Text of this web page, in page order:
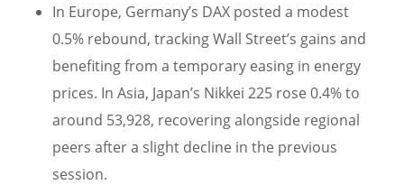
In Europe, Germany’s DAX posted a modest
0.5% rebound, tracking Wall Street’s gains and
benefiting from a temporary easing in energy
prices. In Asia, Japan’s Nikkei 225 rose 0.4% to
around 53,928, recovering alongside regional
peers after a slight decline in the previous
session.